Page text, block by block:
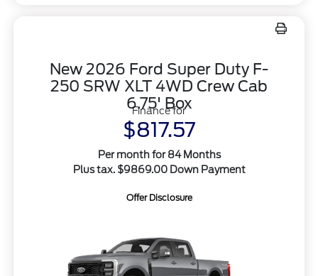
New 2026 Ford Super Duty F-
250 SRW XLT 4WD Crew Cab
6.75' Box
Finance for
$817.57
Per month for 84 Months
Plus tax. $9869.00 Down Payment
Offer Disclosure